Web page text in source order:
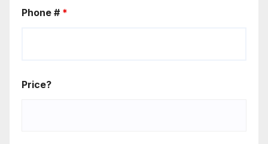
Phone # *
Price?